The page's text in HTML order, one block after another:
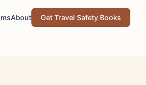
About Get Travel Safety Books